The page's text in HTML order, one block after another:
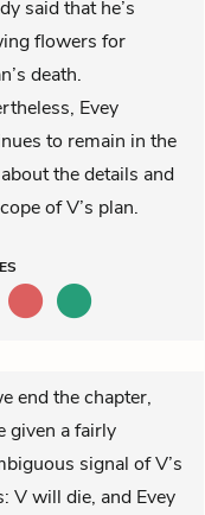
said that he’s
flowers for
death.
Evey
to remain in the
the details and
of V’s plan.
end the chapter,
given a fairly
signal of V’s
V will die, and Evey